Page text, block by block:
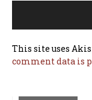
This site uses
comment data is